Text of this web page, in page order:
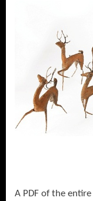
A PDF of the entire